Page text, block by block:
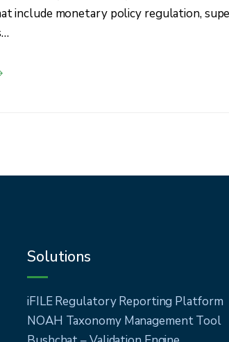
include monetary policy regulation,
Solutions
iFILE Regulatory Reporting Platform
NOAH Taxonomy Management Tool